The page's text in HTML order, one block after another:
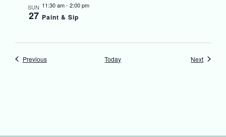
SUN
27
11:30 am- 2:00 pm
Paint & Sip
PreviousEvents Today NextEvents